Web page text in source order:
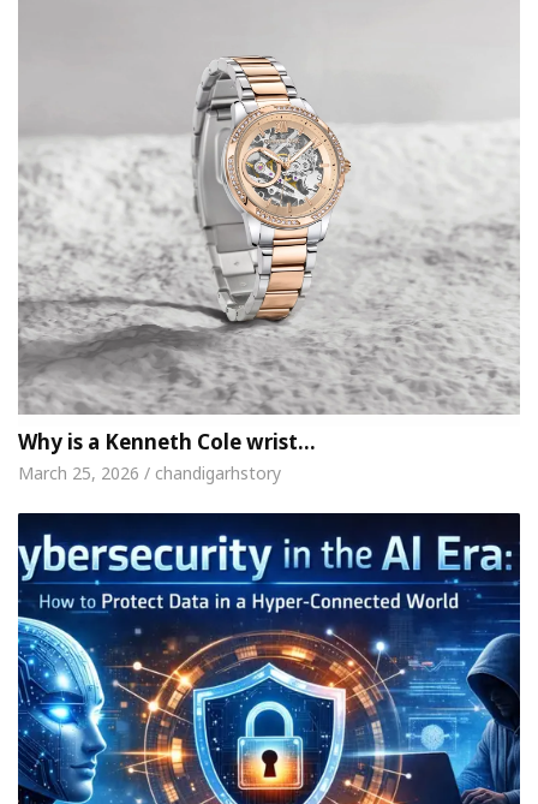
Why is a Kenneth Cole wrist…
March 25, 2026 / chandigarhstory